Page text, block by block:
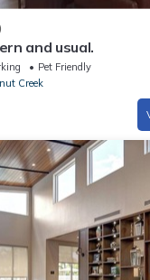
and usual.
Pet Friendly
Creek